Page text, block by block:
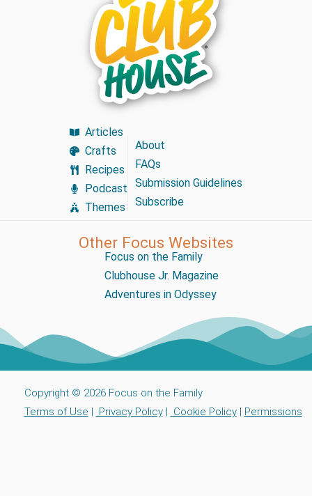
Articles
Crafts
Recipes
Podcast
Themes
About
FAQs
Submission Guidelines
Subscribe
Other Focus Websites
Focus on the Family
Clubhouse Jr. Magazine
Adventures in Odyssey
Copyright © 2026 Focus on the Family
Terms of Use | Privacy Policy| Cookie Policy| Permissions